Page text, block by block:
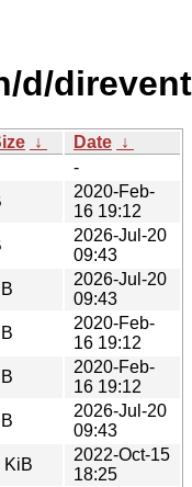
d/
↓ Date ↓
-
2020-Feb-
16 19:12
2026-Jul-20
09:43
2026-Jul-20
09:43
2020-Feb-
16 19:12
2020-Feb-
16 19:12
2026-Jul-20
09:43
KiB
2022-Oct-15
18:25